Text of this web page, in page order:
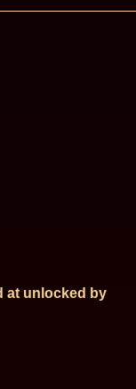
at unlocked by